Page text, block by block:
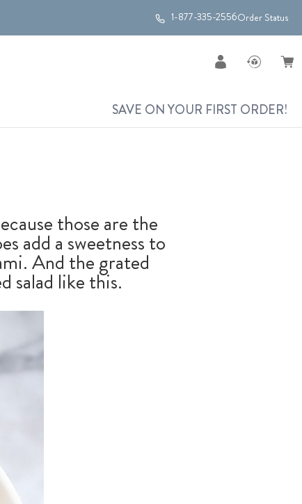
1-877-335-2556Order Status
SAVE ON YOUR FIRST ORDER!
those are the
add a sweetness to
And the grated
salad like this.